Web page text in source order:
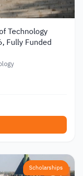
Technology
Fully Funded
Scholarships